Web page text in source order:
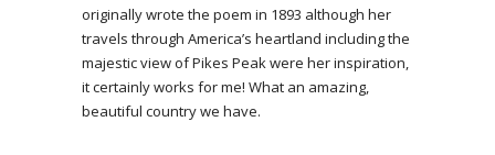
originally wrote the poem in 1893 although her
travels through America’s heartland including the
majestic view of Pikes Peak were her inspiration,
it certainly works for me! What an amazing,
beautiful country we have.